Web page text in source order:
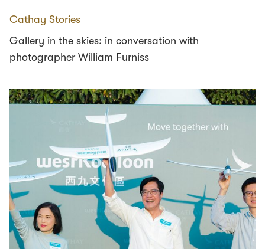
Cathay Stories
Gallery in the skies: in conversation with
photographer William Furniss